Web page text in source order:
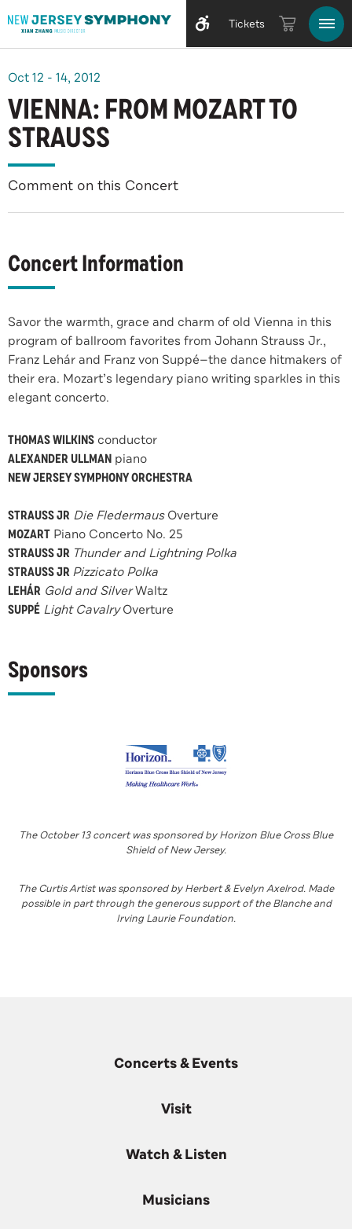
Tickets
Oct12 - 14, 2012
VIENNA: FROM MOZART TO
STRAUSS
Comment on this Concert
Concert Information
Savor the warmth, grace and charm of old Vienna in this
program of ballroom favorites from Johann Strauss Jr.,
Franz Lehár and Franz von Suppé—the dance hitmakers of
their era. Mozart’s legendary piano writing sparkles in this
elegant concerto.
THOMAS WILKINS conductor
ALEXANDER ULLMAN piano
NEW JERSEY SYMPHONY ORCHESTRA
STRAUSS JR Die FledermausOverture
MOZART Piano Concerto No. 25
STRAUSS JR Thunder and Lightning Polka
STRAUSS JR Pizzicato Polka
LEHÁR Gold and SilverWaltz
SUPPÉ Light CavalryOverture
Sponsors
The October 13 concert was sponsored by Horizon Blue Cross Blue
Shield of New Jersey.
The Curtis Artist was sponsored by Herbert & Evelyn Axelrod. Made
possible in part through the generous support of the Blanche and
Irving Laurie Foundation.
Concerts & Events
Visit
Watch & Listen
Musicians